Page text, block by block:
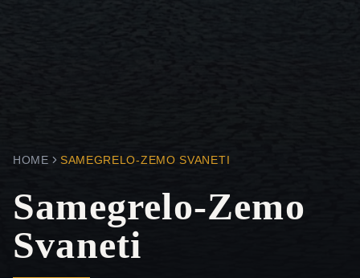
HOME SAMEGRELO-ZEMO SVANETI
Samegrelo-Zemo
Svaneti